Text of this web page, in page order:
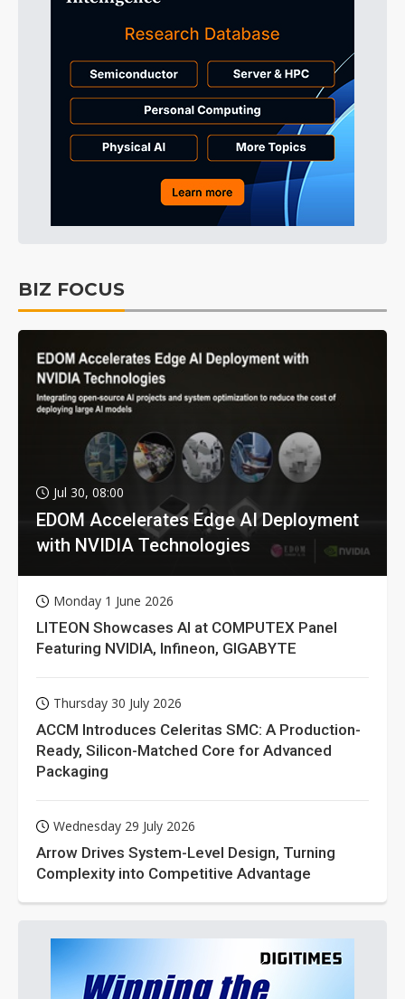
BIZ FOCUS
Jul 30, 08:00
EDOM Accelerates Edge AI Deployment
with NVIDIA Technologies
Monday 1 June 2026
LITEON Showcases AI at COMPUTEX Panel
Featuring NVIDIA, Infineon, GIGABYTE
Thursday 30 July 2026
ACCM Introduces Celeritas SMC: A Production-
Ready, Silicon-Matched Core for Advanced
Packaging
Wednesday 29 July 2026
Arrow Drives System-Level Design, Turning
Complexity into Competitive Advantage